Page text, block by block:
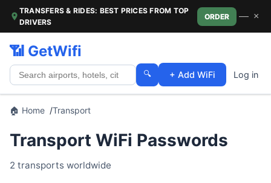
TRANSFERS & RIDES: BEST PRICES FROM TOP
DRIVERS
ORDER — ×
📶 GetWifi
🔍 + Add WiFi Log in
🏠 Home Transport
Transport WiFi Passwords
2 transports worldwide